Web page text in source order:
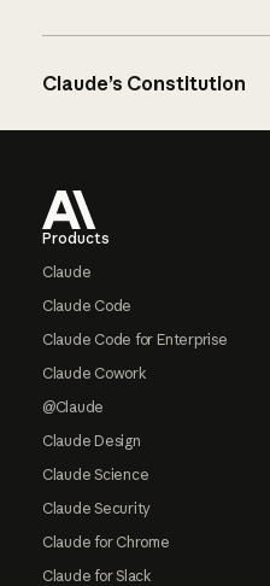
Claude’s Constitution
Products
Claude
Claude Code
Claude Code for Enterprise
Claude Cowork
@Claude
Claude Design
Claude Science
Claude Security
Claude for Chrome
Claude for Slack